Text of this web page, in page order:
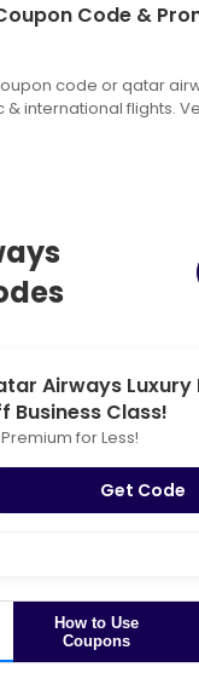
Code &
code or qatar
international flights.
Airways Luxury
Business Class!
Premium for Less!
Get Code
How to Use
Coupons